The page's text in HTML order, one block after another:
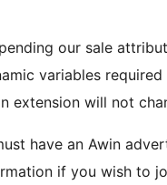
our sale
variables
extension will not
have an Awin
if you wish to